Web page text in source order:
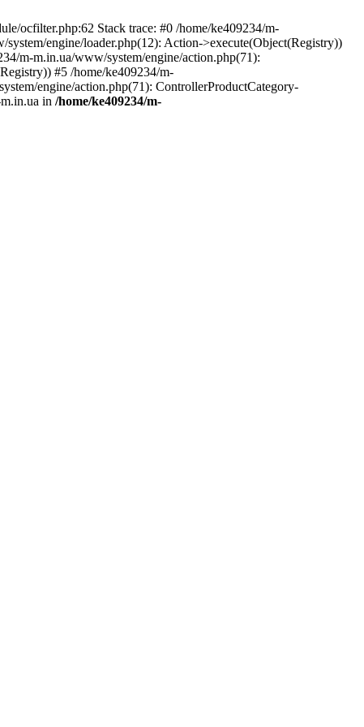
ocfilter.php:62 Stack trace: #0 /home/ke409234/m-
engine/loader.php(12): Action->execute(Object(Registry))
m-m.in.ua/www/system/engine/action.php(71):
#5 /home/ke409234/m-
engine/action.php(71): ControllerProductCategory-
in /home/ke409234/m-